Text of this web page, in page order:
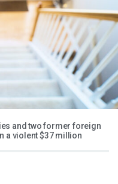
and two former foreign
a violent $37 million